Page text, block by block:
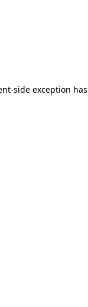
-side exception